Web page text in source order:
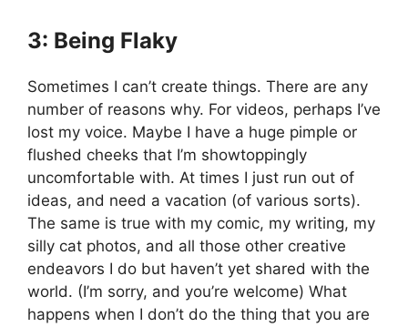
3: Being Flaky
Sometimes I can’t create things. There are any
number of reasons why. For videos, perhaps I’ve
lost my voice. Maybe I have a huge pimple or
flushed cheeks that I’m showtoppingly
uncomfortable with. At times I just run out of
ideas, and need a vacation (of various sorts).
The same is true with my comic, my writing, my
silly cat photos, and all those other creative
endeavors I do but haven’t yet shared with the
world. (I’m sorry, and you’re welcome) What
happens when I don’t do the thing that you are